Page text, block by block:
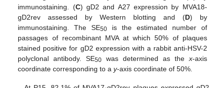
immunostaining. (C) gD2 and A27 expression by MVA18-
gD2rev assessed by Western blotting and (D) by
immunostaining. The SE50 is the estimated number of
passages of recombinant MVA at which 50% of plaques
stained positive for gD2 expression with a rabbit anti-HSV-2
polyclonal antibody. SE50 was determined as the x-axis
coordinate corresponding to ay-axis coordinate of 50%.